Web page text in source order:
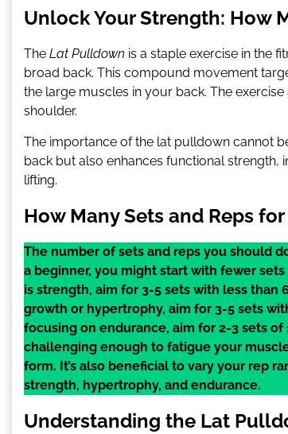
Unlock Your Strength: How
The Lat Pulldown is a staple exercise in the
broad back. This compound movement
the large muscles in your back. The
shoulder.
The importance of the lat pulldown cannot
back but also enhances functional
lifting.
How Many Sets and Reps
The number of sets and reps you should
a beginner, you might start with fewer
is strength, aim for 3-5 sets with less than
growth or hypertrophy, aim for 3-5 sets
focusing on endurance, aim for 2-3 sets
challenging enough to fatigue your
form. It’s also beneficial to vary your rep
strength, hypertrophy, and endurance.
Understanding the Lat